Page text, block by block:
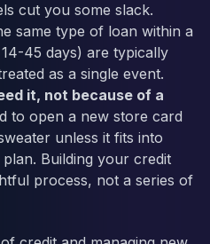
cut you some slack.
same type of loan within a
45 days) are typically
as a single event.
it, not because of a
to open a new store card
unless it fits into
Building your credit
process, not a series of